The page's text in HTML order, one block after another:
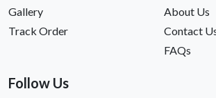
Gallery
Track Order
About Us
Contact
FAQs
Follow Us